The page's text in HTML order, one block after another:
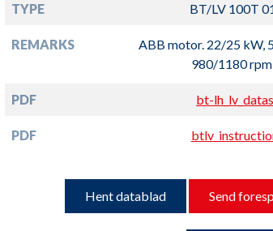
TYPE BT/LV 100T
REMARKS
ABB motor. 22/25 kW,
980/1180
PDF bt-
PDF
Hent datablad Send